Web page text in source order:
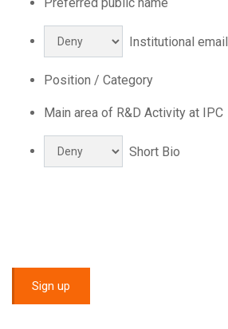
Institutional email
Position / Category
Main area of R&D Activity at IPC
Short Bio
Sign up